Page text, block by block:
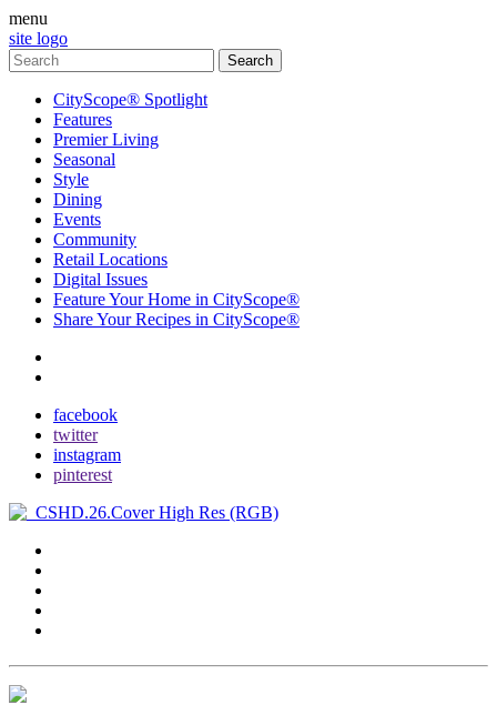
menu
site logo
CityScope® Spotlight
Features
Premier Living
Seasonal
Style
Dining
Events
Community
Retail Locations
Digital Issues
Feature Your Home in CityScope®
Share Your Recipes in CityScope®
facebook
twitter
instagram
pinterest